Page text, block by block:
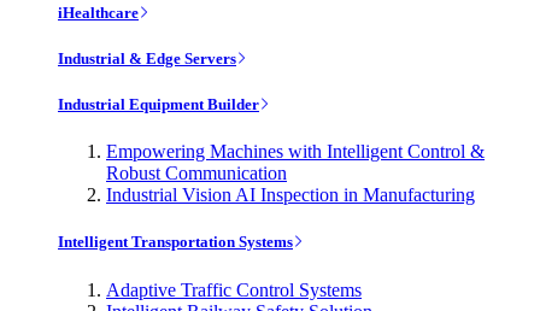
iHealthcare
Industrial & Edge Servers
Industrial Equipment Builder
Empowering Machines with Intelligent Control &
Robust Communication
Industrial Vision AI Inspection in Manufacturing
Intelligent Transportation Systems
Adaptive Traffic Control Systems